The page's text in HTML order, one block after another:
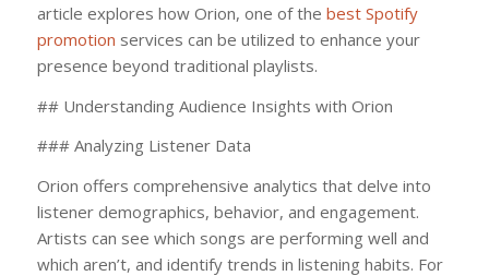
article explores how Orion, one of the best Spotify
promotion services can be utilized to enhance your
presence beyond traditional playlists.
## Understanding Audience Insights with Orion
### Analyzing Listener Data
Orion offers comprehensive analytics that delve into
listener demographics, behavior, and engagement.
Artists can see which songs are performing well and
which aren’t, and identify trends in listening habits. For